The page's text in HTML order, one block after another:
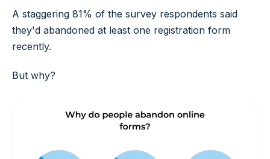
A staggering 81% of the survey respondents said
they'd abandoned at least one registration form
recently.
But why?